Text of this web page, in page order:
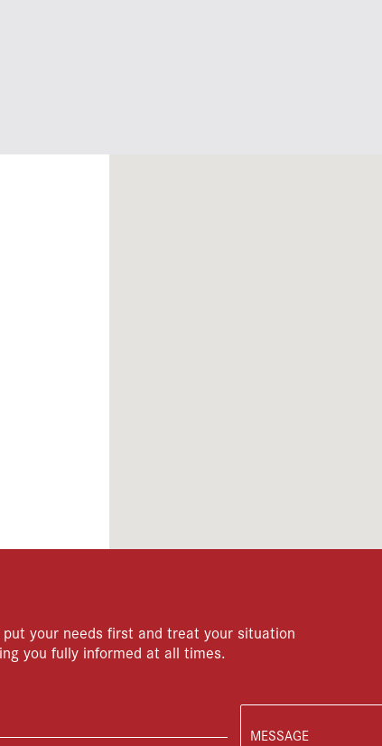
your needs first and treat your situation
you fully informed at all times.
MESSAGE